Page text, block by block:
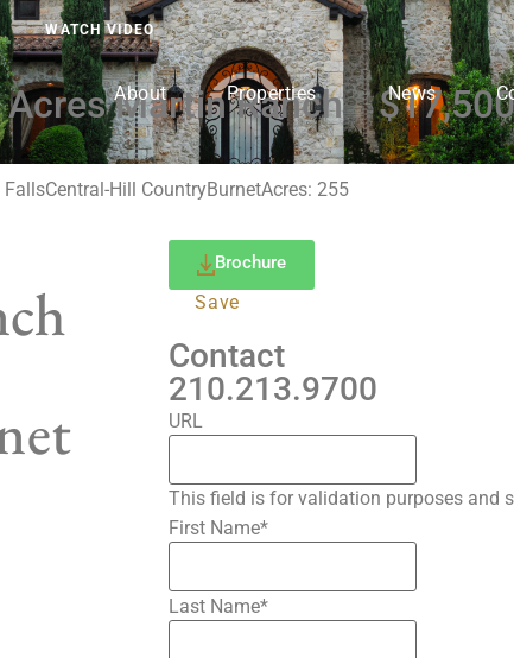
About Properties News
WATCH VIDEO
Martin Ranch
FallsCentral-Hill CountryBurnetAcres: 255
Brochure
Save
Contact
210.213.9700
URL
This field is for validation purposes and
First Name*
Last Name*